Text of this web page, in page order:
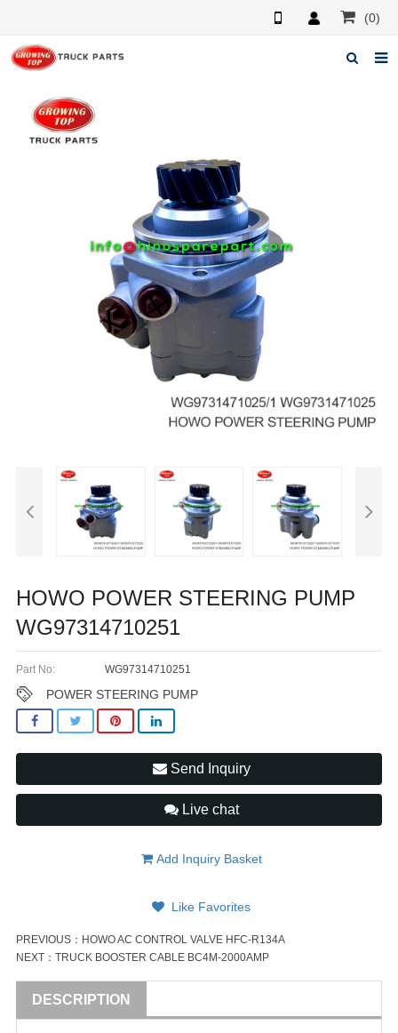
(0)
Home
About us
HOWO POWER STEERING PUMP
WG97314710251
Part No: WG97314710251
POWER STEERING PUMP
Send Inquiry
Live chat
Add Inquiry Basket
Like Favorites
PREVIOUS： HOWO AC CONTROL VALVE HFC-R134A
NEXT： TRUCK BOOSTER CABLE BC4M-2000AMP
DESCRIPTION